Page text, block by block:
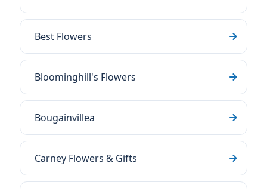
Best Flowers
Bloominghill's Flowers
Bougainvillea
Carney Flowers & Gifts